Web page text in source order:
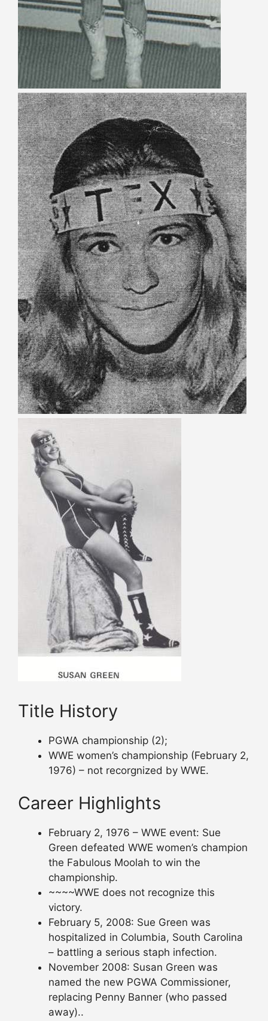
Title History
PGWA championship (2);
WWE women’s championship (February 2,
1976) – not recorgnized by WWE.
Career Highlights
February 2, 1976 – WWE event: Sue
Green defeated WWE women’s champion
the Fabulous Moolah to win the
championship.
~~~~WWE does not recognize this
victory.
February 5, 2008: Sue Green was
hospitalized in Columbia, South Carolina
– battling a serious staph infection.
November 2008: Susan Green was
named the new PGWA Commissioner,
replacing Penny Banner (who passed
away)..